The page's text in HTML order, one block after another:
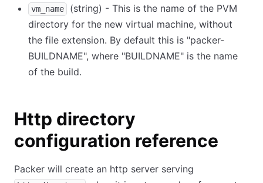
vm_name
(string) - This is the name of the PVM
directory for the new virtual machine, without
the file extension. By default this is "packer-
BUILDNAME", where "BUILDNAME" is the name
of the build.
Http directory
configuration reference
Packer will create an http server serving